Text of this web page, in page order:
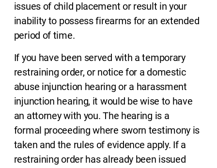
issues of child placement or result in your
inability to possess firearms for an extended
period of time.
If you have been served with a temporary
restraining order, or notice for a domestic
abuse injunction hearing or a harassment
injunction hearing, it would be wise to have
an attorney with you. The hearing is a
formal proceeding where sworn testimony is
taken and the rules of evidence apply. If a
restraining order has already been issued